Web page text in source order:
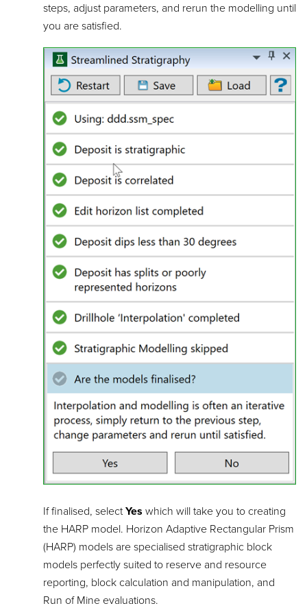
steps, adjust parameters, and rerun the modelling until
you are satisfied.
If finalised, selectYes which will take you to creating
the HARP model. Horizon Adaptive Rectangular Prism
(HARP) models are specialised stratigraphic block
models perfectly suited to reserve and resource
reporting, block calculation and manipulation, and
Run of Mine evaluations.